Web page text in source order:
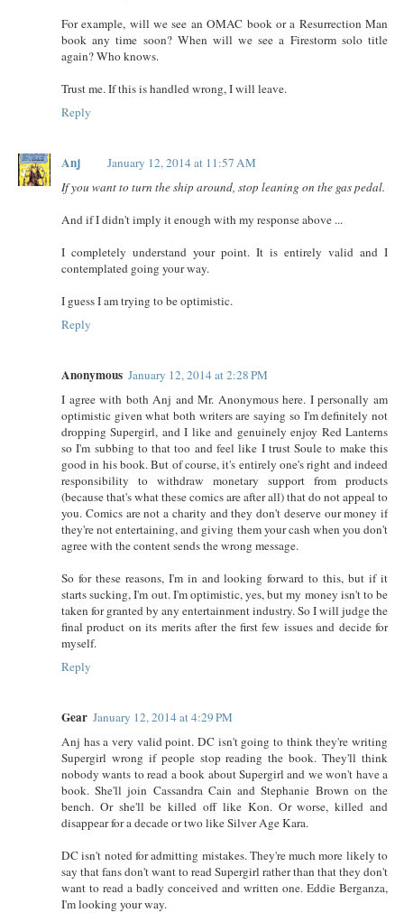
For example, will we see an OMAC book or a Resurrection Man
book any time soon? When will we see a Firestorm solo title
again? Who knows.
Trust me. If this is handled wrong, I will leave.
Reply
Anj
January 12, 2014 at 11:57 AM
If you want to turn the ship around, stop leaning on the gas pedal.
And if I didn't imply it enough with my response above ...
I completely understand your point. It is entirely valid and I
contemplated going your way.
I guess I am trying to be optimistic.
Reply
Anonymous January 12, 2014 at 2:28 PM
I agree with both Anj and Mr. Anonymous here. I personally am
optimistic given what both writers are saying so I'm definitely not
dropping Supergirl, and I like and genuinely enjoy Red Lanterns
so I'm subbing to that too and feel like I trust Soule to make this
good in his book. But of course, it's entirely one's right and indeed
responsibility to withdraw monetary support from products
(because that's what these comics are after all) that do not appeal to
you. Comics are not a charity and they don't deserve our money if
they're not entertaining, and giving them your cash when you don't
agree with the content sends the wrong message.
So for these reasons, I'm in and looking forward to this, but if it
starts sucking, I'm out. I'm optimistic, yes, but my money isn't to be
taken for granted by any entertainment industry. So I will judge the
final product on its merits after the first few issues and decide for
myself.
Reply
Gear January 12, 2014 at 4:29 PM
Anj has a very valid point. DC isn't going to think they're writing
Supergirl wrong if people stop reading the book. They'll think
nobody wants to read a book about Supergirl and we won't have a
book. She'll join Cassandra Cain and Stephanie Brown on the
bench. Or she'll be killed off like Kon. Or worse, killed and
disappear for a decade or two like Silver Age Kara.
DC isn't noted for admitting mistakes. They're much more likely to
say that fans don't want to read Supergirl rather than that they don't
want to read a badly conceived and written one. Eddie Berganza,
I'm looking your way.